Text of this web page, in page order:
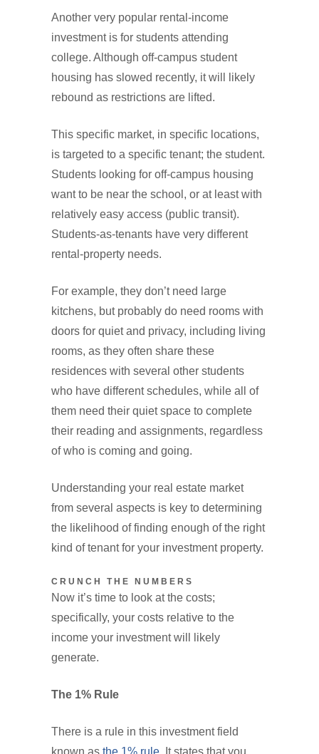
Another very popular rental-income
investment is for students attending
college. Although off-campus student
housing has slowed recently, it will likely
rebound as restrictions are lifted.
This specific market, in specific locations,
is targeted to a specific tenant; the student.
Students looking for off-campus housing
want to be near the school, or at least with
relatively easy access (public transit).
Students-as-tenants have very different
rental-property needs.
For example, they don’t need large
kitchens, but probably do need rooms with
doors for quiet and privacy, including living
rooms, as they often share these
residences with several other students
who have different schedules, while all of
them need their quiet space to complete
their reading and assignments, regardless
of who is coming and going.
Understanding your real estate market
from several aspects is key to determining
the likelihood of finding enough of the right
kind of tenant for your investment property.
CRUNCH THE NUMBERS
Now it’s time to look at the costs;
specifically, your costs relative to the
income your investment will likely
generate.
The 1% Rule
There is a rule in this investment field
known as the 1% rule. It states that you